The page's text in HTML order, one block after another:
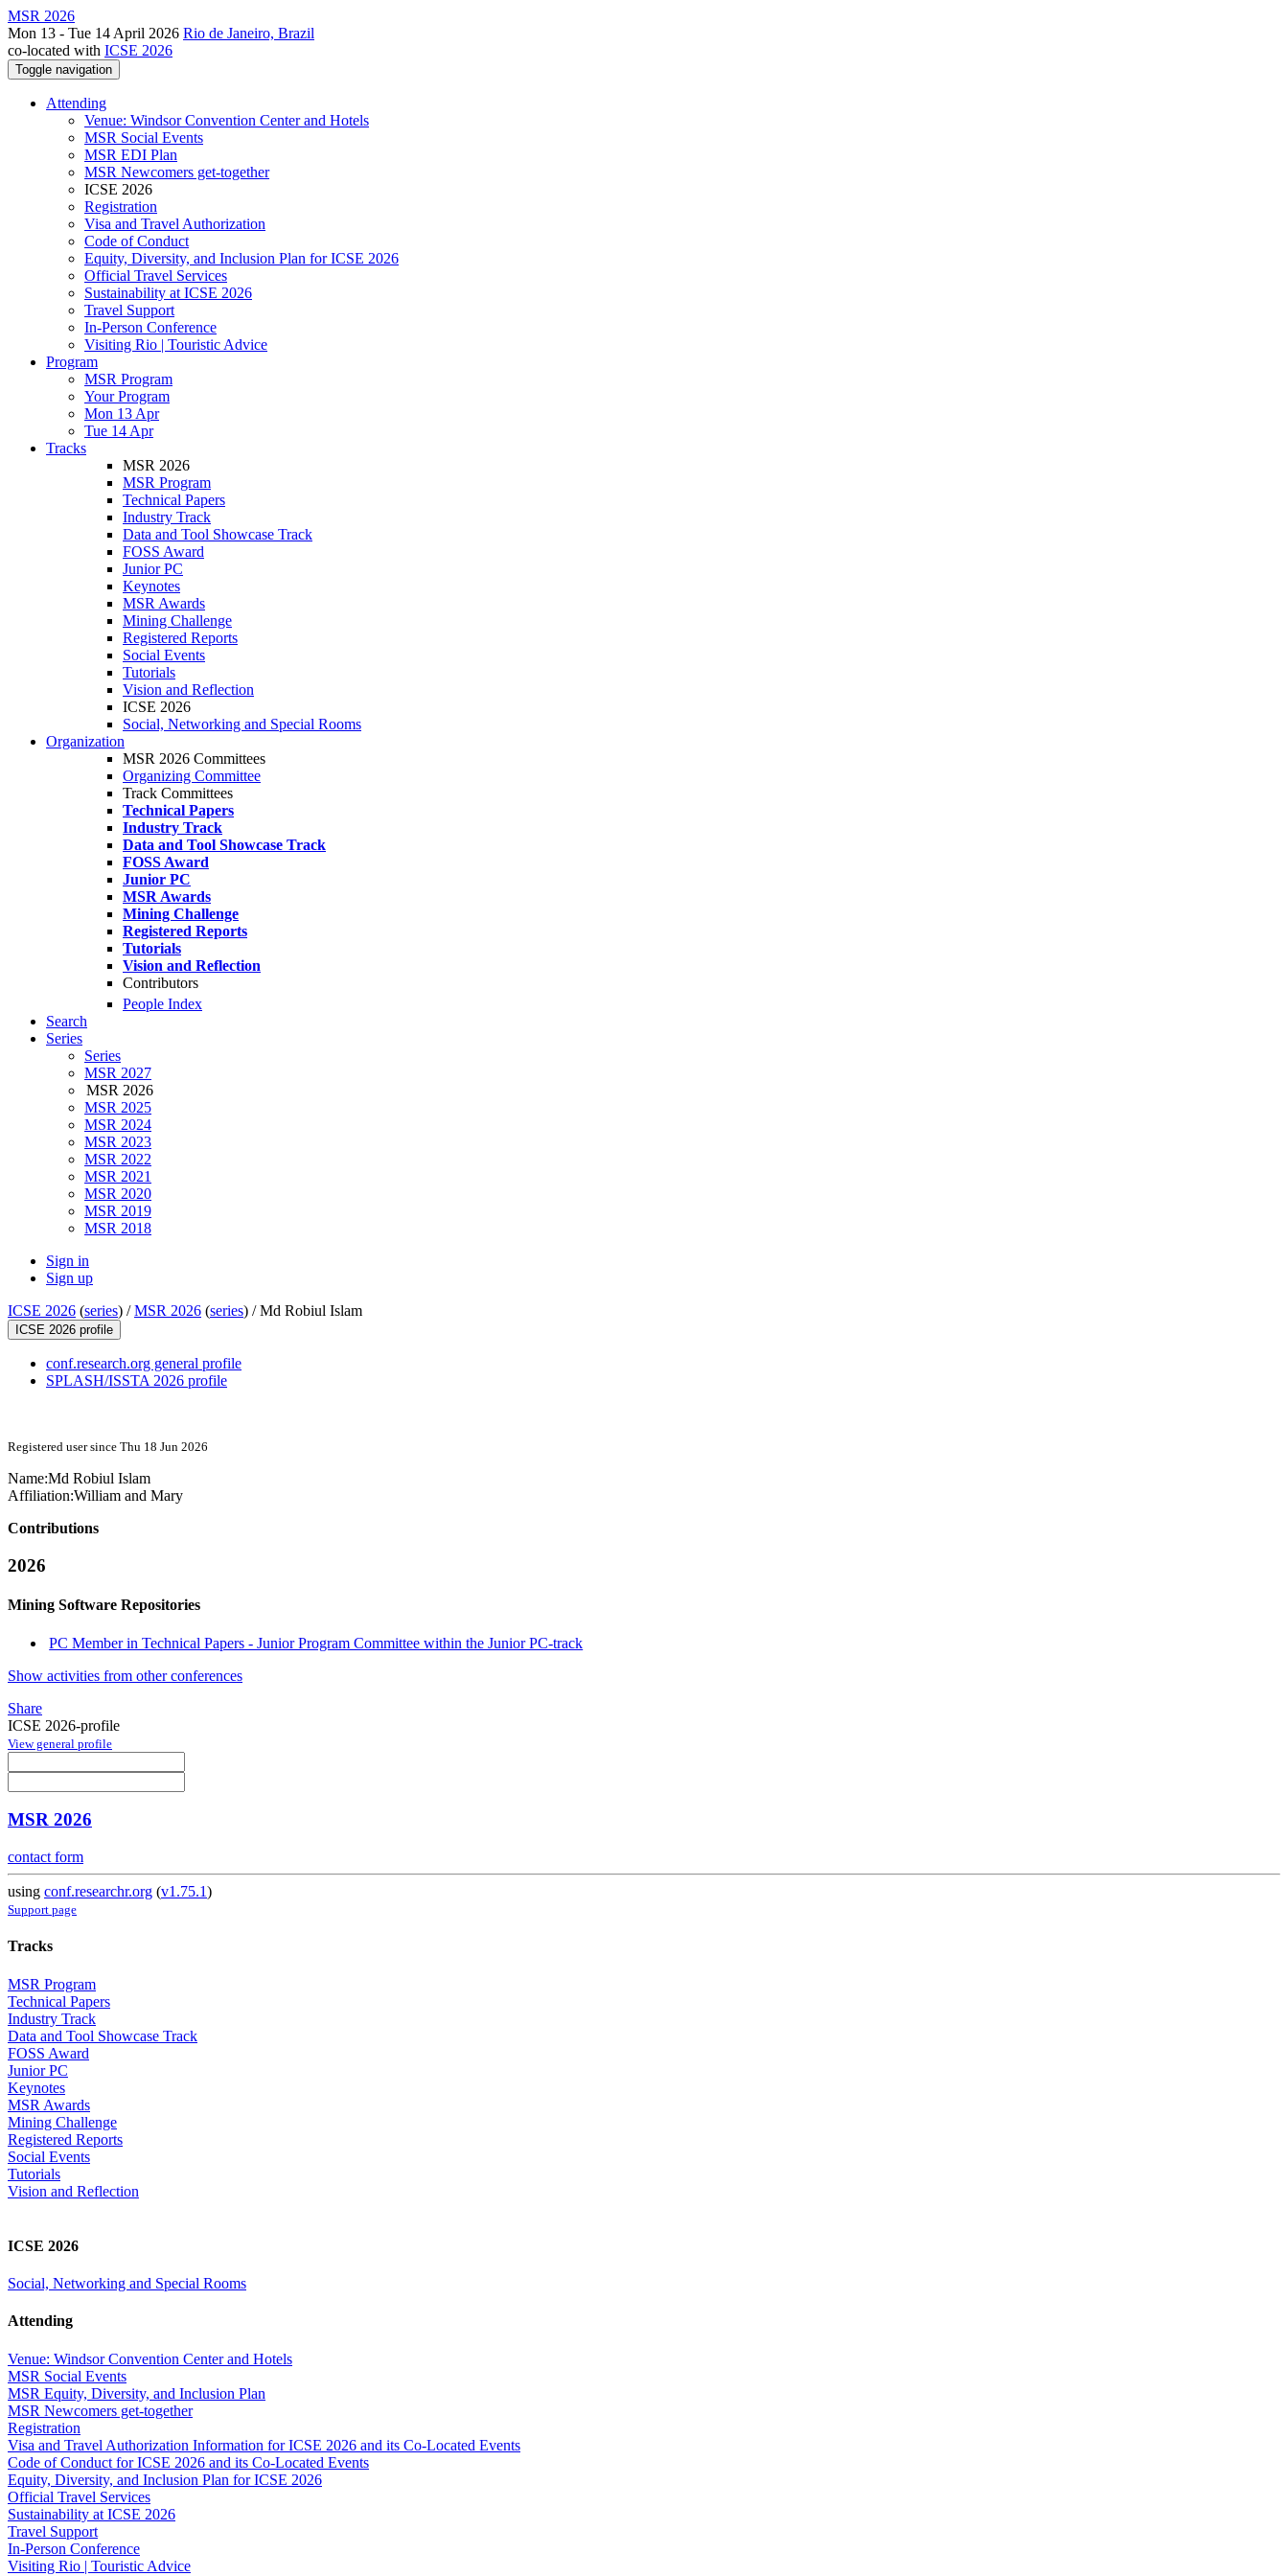
MSR 2026
Mon 13 - Tue 14 April 2026 Rio de Janeiro, Brazil
co-located with ICSE 2026
Toggle navigation
Attending
Venue: Windsor Convention Center and Hotels
MSR Social Events
MSR EDI Plan
MSR Newcomers get-together
ICSE 2026
Registration
Visa and Travel Authorization
Code of Conduct
Equity, Diversity, and Inclusion Plan for ICSE 2026
Official Travel Services
Sustainability at ICSE 2026
Travel Support
In-Person Conference
Visiting Rio | Touristic Advice
Program
MSR Program
Your Program
Mon 13 Apr
Tue 14 Apr
Tracks
MSR 2026
MSR Program
Technical Papers
Industry Track
Data and Tool Showcase Track
FOSS Award
Junior PC
Keynotes
MSR Awards
Mining Challenge
Registered Reports
Social Events
Tutorials
Vision and Reflection
ICSE 2026
Social, Networking and Special Rooms
Organization
MSR 2026 Committees
Organizing Committee
Track Committees
Technical Papers
Industry Track
Data and Tool Showcase Track
FOSS Award
Junior PC
MSR Awards
Mining Challenge
Registered Reports
Tutorials
Vision and Reflection
Contributors
People Index
Search
Series
Series
MSR 2027
MSR 2026
MSR 2025
MSR 2024
MSR 2023
MSR 2022
MSR 2021
MSR 2020
MSR 2019
MSR 2018
Sign in
Sign up
ICSE 2026 (series) /MSR 2026 (series) /Md Robiul Islam
ICSE 2026 profile
conf.research.org general profile
SPLASH/ISSTA 2026 profile
Registered user since Thu 18 Jun 2026
Name:Md Robiul Islam
Affiliation:William and Mary
Contributions
2026
Mining Software Repositories
PC Member in Technical Papers - Junior Program Committee within the Junior PC-track
Show activities from other conferences
Share
ICSE 2026-profile
View general profile
MSR 2026
contact form
using conf.researchr.org (v1.75.1)
Support page
Tracks
MSR Program
Technical Papers
Industry Track
Data and Tool Showcase Track
FOSS Award
Junior PC
Keynotes
MSR Awards
Mining Challenge
Registered Reports
Social Events
Tutorials
Vision and Reflection
ICSE 2026
Social, Networking and Special Rooms
Attending
Venue: Windsor Convention Center and Hotels
MSR Social Events
MSR Equity, Diversity, and Inclusion Plan
MSR Newcomers get-together
Registration
Visa and Travel Authorization Information for ICSE 2026 and its Co-Located Events
Code of Conduct for ICSE 2026 and its Co-Located Events
Equity, Diversity, and Inclusion Plan for ICSE 2026
Official Travel Services
Sustainability at ICSE 2026
Travel Support
In-Person Conference
Visiting Rio | Touristic Advice